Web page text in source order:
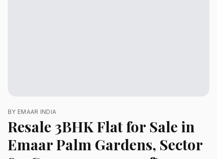
BY EMAAR INDIA
Resale 3BHK Flat for Sale in
Emaar Palm Gardens, Sector